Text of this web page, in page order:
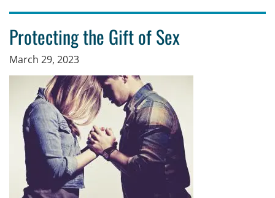
Protecting the Gift of Sex
March 29, 2023